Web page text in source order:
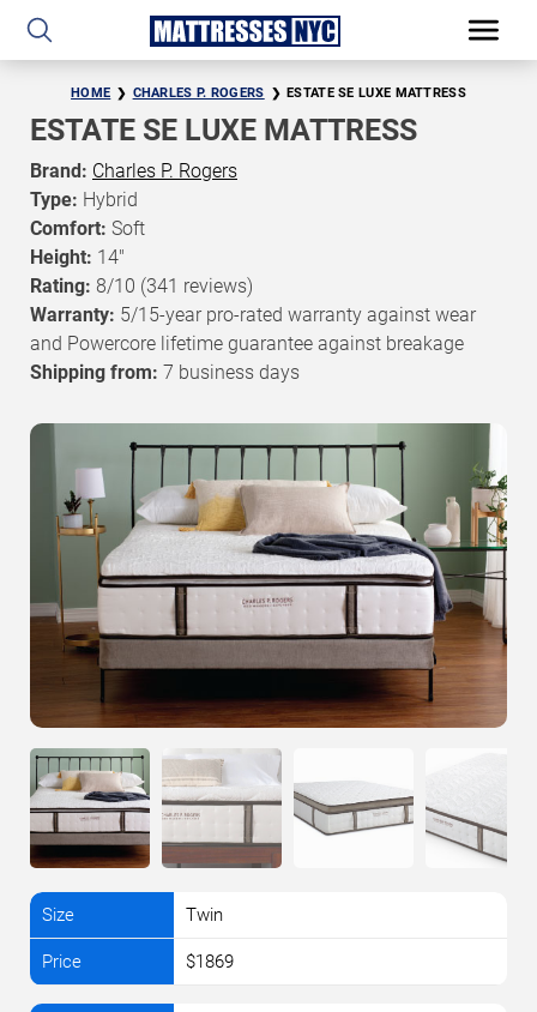
HOME CHARLES P. ROGERS ESTATE SE LUXE MATTRESS
ESTATE SE LUXE MATTRESS
Brand: Charles P. Rogers
Type: Hybrid
Comfort: Soft
Height: 14"
Rating: 8/10 (341 reviews)
Warranty: 5/15-year pro-rated warranty against wear
and Powercore lifetime guarantee against breakage
Shipping from: 7 business days
Twin
$1869